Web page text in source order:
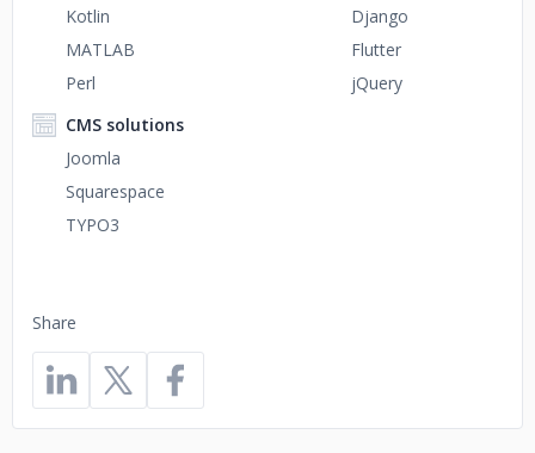
Share
Kotlin
MATLAB
Perl
Django
Flutter
jQuery
CMS solutions
Joomla
Squarespace
TYPO3